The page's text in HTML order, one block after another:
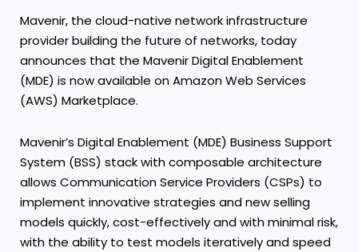
Mavenir, the cloud-native network infrastructure
provider building the future of networks, today
announces that the Mavenir Digital Enablement
(MDE) is now available on Amazon Web Services
(AWS) Marketplace.
Mavenir’s Digital Enablement (MDE) Business Support
System (BSS) stack with composable architecture
allows Communication Service Providers (CSPs) to
implement innovative strategies and new selling
models quickly, cost-effectively and with minimal risk,
with the ability to test models iteratively and speed